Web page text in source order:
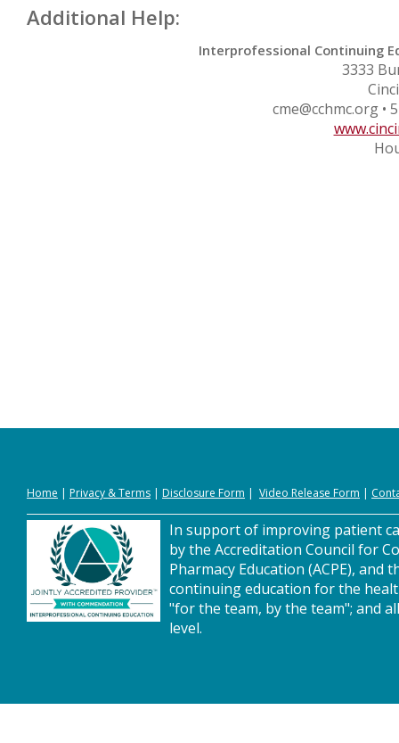
Additional Help:
Interprofessional Continuing
3333
cme@cchmc.org •
Home | Privacy &Terms | Disclosure Form | Video Release Form |
In support of improving patient
by the Accreditation Council for
Pharmacy Education (ACPE),
continuing education for the
"for the team, by the team"; and
level.